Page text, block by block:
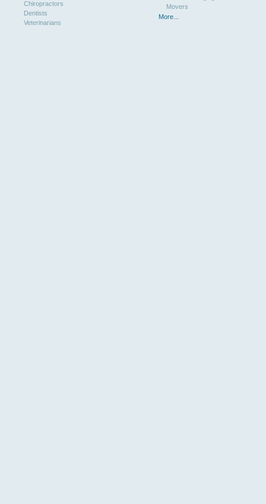
Chiropractors
Dentists
Veterinarians
Movers
More...